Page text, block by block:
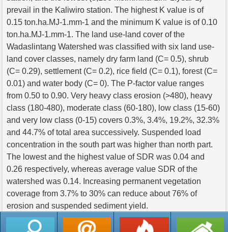
prevail in the Kaliwiro station. The highest K value is of
0.15 ton.ha.MJ-1.mm-1 and the minimum K value is of 0.10
ton.ha.MJ-1.mm-1. The land use-land cover of the
Wadaslintang Watershed was classified with six land use-
land cover classes, namely dry farm land (C= 0.5), shrub
(C= 0.29), settlement (C= 0.2), rice field (C= 0.1), forest (C=
0.01) and water body (C= 0). The P-factor value ranges
from 0.50 to 0.90. Very heavy class erosion (>480), heavy
class (180-480), moderate class (60-180), low class (15-60)
and very low class (0-15) covers 0.3%, 3.4%, 19.2%, 32.3%
and 44.7% of total area successively. Suspended load
concentration in the south part was higher than north part.
The lowest and the highest value of SDR was 0.04 and
0.26 respectively, whereas average value SDR of the
watershed was 0.14. Increasing permanent vegetation
coverage from 3.7% to 30% can reduce about 76% of
erosion and suspended sediment yield.